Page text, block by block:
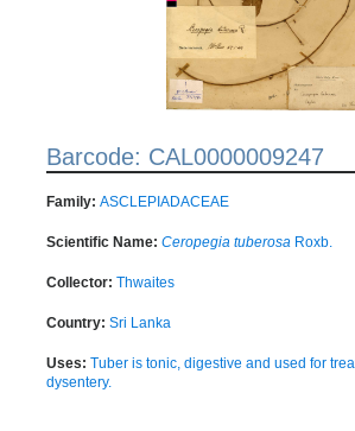
Barcode: CAL0000009247
Family: ASCLEPIADACEAE
Scientific Name: Ceropegia tuberosa Roxb.
Collector: Thwaites
Country: Sri Lanka
Uses: Tuber is tonic, digestive and used for
dysentery.